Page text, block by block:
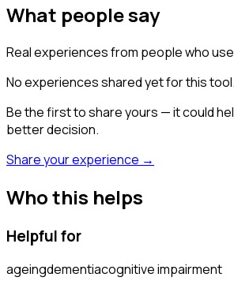
What people say
Real experiences from people who
No experiences shared yet for this tool.
Be the first to share yours — it could
better decision.
Share your experience →
Who this helps
Helpful for
ageingdementiacognitive impairment